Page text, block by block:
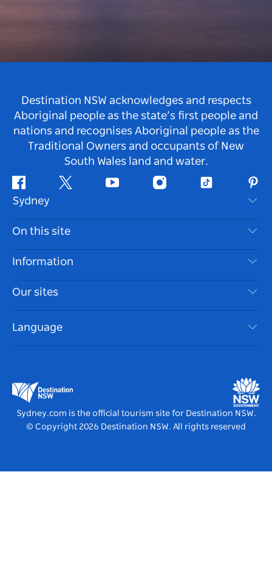
Destination NSW acknowledges and respects
Aboriginal people as the state’s first people and
nations and recognises Aboriginal people as the
Traditional Owners and occupants of New
South Wales land and water.
Facebook Twitter Youtube InstagramTiktok
Sydney
Contact Us
Disclaimer
Cookie Notice
On this site
Destinations
Things To Do
Events
Accommodation
Information
Travel Information
Accessible Sydney
List your Business
Our sites
Destination NSW Media Centre
Vivid Sydney
Language
Sydney.com is the official tourism site for Destination NSW.
© Copyright 2026 Destination NSW. All rights reserved